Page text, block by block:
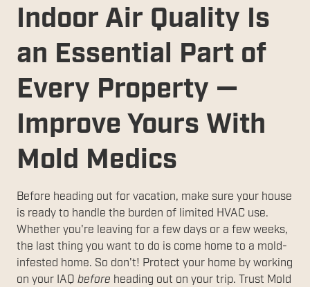
Indoor Air Quality Is
an Essential Part of
Every Property —
Improve Yours With
Mold Medics
Before heading out for vacation, make sure your house
is ready to handle the burden of limited HVAC use.
Whether you're leaving for a few days or a few weeks,
the last thing you want to do is come home to a mold-
infested home. So don't! Protect your home by working
on your IAQ before heading out on your trip. Trust Mold